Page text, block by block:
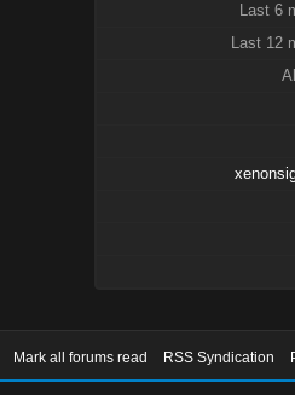
Last 6
Last 12
Mark all forums read RSS Syndication